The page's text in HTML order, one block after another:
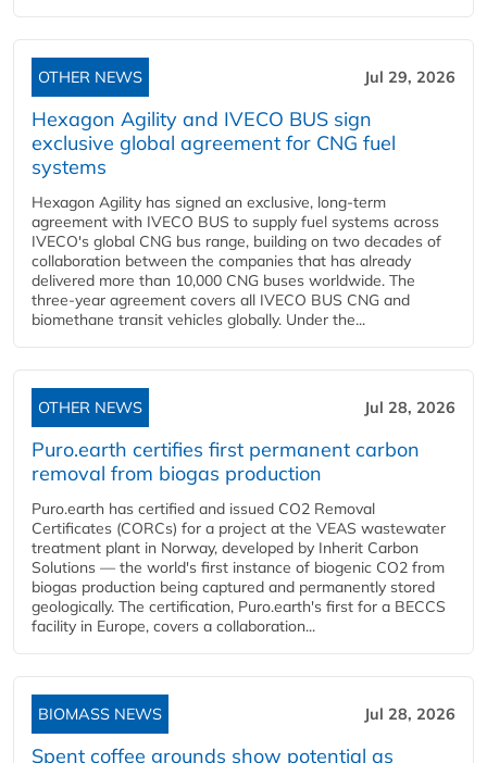
OTHER NEWS Jul 29, 2026
Hexagon Agility and IVECO BUS sign
exclusive global agreement for CNG fuel
systems
Hexagon Agility has signed an exclusive, long-term
agreement with IVECO BUS to supply fuel systems across
IVECO's global CNG bus range, building on two decades of
collaboration between the companies that has already
delivered more than 10,000 CNG buses worldwide. The
three-year agreement covers all IVECO BUS CNG and
biomethane transit vehicles globally. Under the...
OTHER NEWS Jul 28, 2026
Puro.earth certifies first permanent carbon
removal from biogas production
Puro.earth has certified and issued CO2 Removal
Certificates (CORCs) for a project at the VEAS wastewater
treatment plant in Norway, developed by Inherit Carbon
Solutions — the world's first instance of biogenic CO2 from
biogas production being captured and permanently stored
geologically. The certification, Puro.earth's first for a BECCS
facility in Europe, covers a collaboration...
BIOMASS NEWS Jul 28, 2026
Spent coffee grounds show potential as